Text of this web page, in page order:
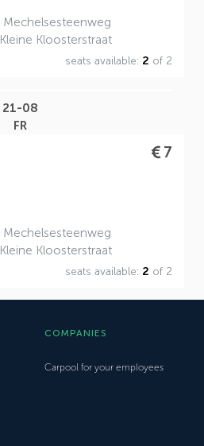
Mechelsesteenweg
Kleine Kloosterstraat
seats available: 2 of 2
21-08
FR
7
Mechelsesteenweg
Kleine Kloosterstraat
seats available: 2 of 2
COMPANIES
Carpool for your employees